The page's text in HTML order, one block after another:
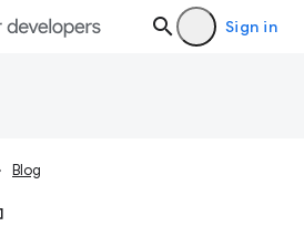
Sign in
Blog